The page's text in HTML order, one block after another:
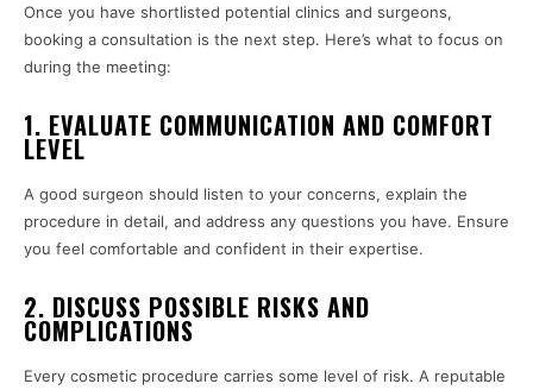
Once you have shortlisted potential clinics and surgeons,
booking a consultation is the next step. Here’s what to focus on
during the meeting:
1. EVALUATE COMMUNICATION AND COMFORT
LEVEL
A good surgeon should listen to your concerns, explain the
procedure in detail, and address any questions you have. Ensure
you feel comfortable and confident in their expertise.
2. DISCUSS POSSIBLE RISKS AND
COMPLICATIONS
Every cosmetic procedure carries some level of risk. A reputable